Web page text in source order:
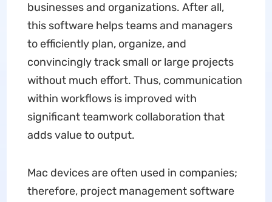
businesses and organizations. After all,
this software helps teams and managers
to efficiently plan, organize, and
convincingly track small or large projects
without much effort. Thus, communication
within workflows is improved with
significant teamwork collaboration that
adds value to output.
Mac devices are often used in companies;
therefore, project management software